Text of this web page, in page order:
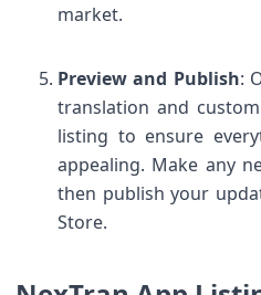
market.
Preview and Publish:
translation and
listing to ensure
appealing. Make any
then publish your
Store.